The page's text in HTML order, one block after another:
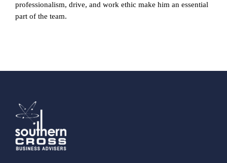
professionalism, drive, and work ethic make him an essential
part of the team.